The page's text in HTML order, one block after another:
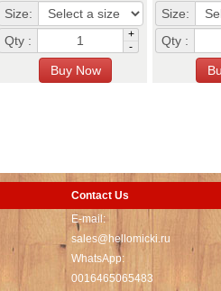
Size:
Qty :
+
-
Size:
Qty :
Contact Us
E-mail:
sales@hellomicki.ru
WhatsApp:
0016465065483